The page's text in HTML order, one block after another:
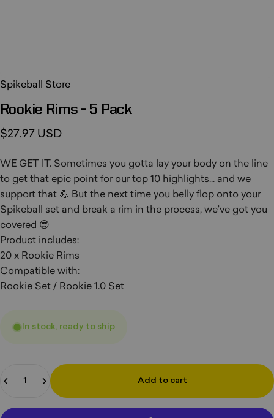
Spikeball Store
Rookie Rims - 5 Pack
$27.97 USD
WE GET IT. Sometimes you gotta lay your body on the line
to get that epic point for our top 10 highlights... and we
support that 💪 But the next time you belly flop onto your
Spikeball set and break a rim in the process, we’ve got you
covered 😎
Product includes:
20 x Rookie Rims
Compatible with:
Rookie Set / Rookie 1.0 Set
In stock, ready to ship
Add to cart